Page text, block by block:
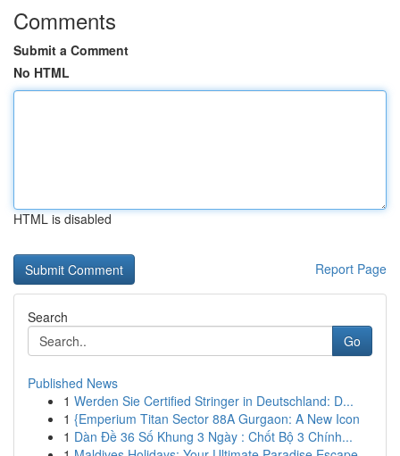
Comments
Submit a Comment
No HTML
HTML is disabled
Report Page
Search
Go
Published News
1 Werden Sie Certified Stringer in Deutschland: D...
1 {Emperium Titan Sector 88A Gurgaon: A New Icon
1 Dàn Đề 36 Số Khung 3 Ngày : Chốt Bộ 3 Chính...